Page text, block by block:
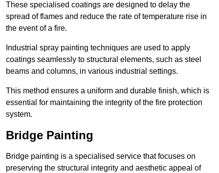
These specialised coatings are designed to delay the
spread of flames and reduce the rate of temperature rise in
the event of a fire.
Industrial spray painting techniques are used to apply
coatings seamlessly to structural elements, such as steel
beams and columns, in various industrial settings.
This method ensures a uniform and durable finish, which is
essential for maintaining the integrity of the fire protection
system.
Bridge Painting
Bridge painting is a specialised service that focuses on
preserving the structural integrity and aesthetic appeal of